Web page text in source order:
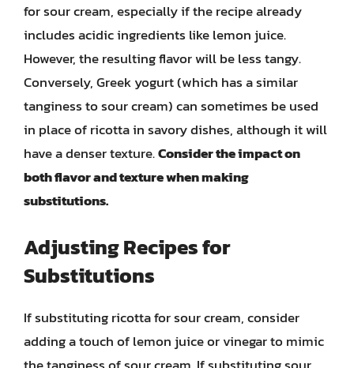
for sour cream, especially if the recipe already
includes acidic ingredients like lemon juice.
However, the resulting flavor will be less tangy.
Conversely, Greek yogurt (which has a similar
tanginess to sour cream) can sometimes be used
in place of ricotta in savory dishes, although it will
have a denser texture.Consider the impact on
both flavor and texture when making
substitutions.
Adjusting Recipes for
Substitutions
If substituting ricotta for sour cream, consider
adding a touch of lemon juice or vinegar to mimic